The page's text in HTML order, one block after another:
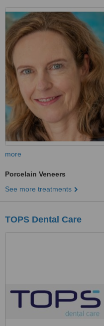
more
Porcelain Veneers
See more treatments
TOPS Dental Care